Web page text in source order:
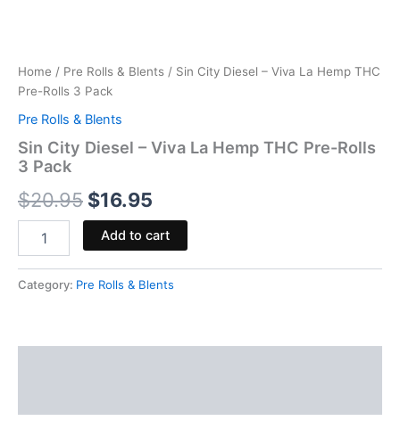
Home / Pre Rolls & Blents / Sin City Diesel – Viva La Hemp THC
Pre-Rolls 3 Pack
Pre Rolls & Blents
Sin City Diesel – Viva La Hemp THC Pre-Rolls
3 Pack
$20.95 $16.95
Add to cart
Category: Pre Rolls & Blents